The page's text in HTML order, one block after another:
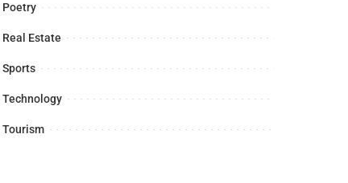
Poetry
Real Estate
Sports
Technology
Tourism